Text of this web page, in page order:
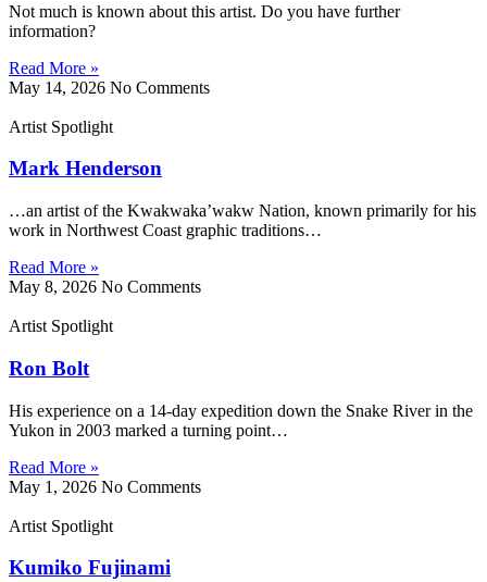
Not much is known about this artist. Do you have further
information?
Read More »
May 14, 2026 No Comments
Artist Spotlight
Mark Henderson
…an artist of the Kwakwaka’wakw Nation, known primarily for his
work in Northwest Coast graphic traditions…
Read More »
May 8, 2026 No Comments
Artist Spotlight
Ron Bolt
His experience on a 14-day expedition down the Snake River in the
Yukon in 2003 marked a turning point…
Read More »
May 1, 2026 No Comments
Artist Spotlight
Kumiko Fujinami